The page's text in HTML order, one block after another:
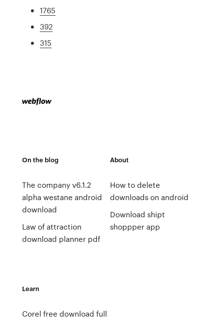
1765
392
315
On the blog
The company v6.1.2
alpha westane android
download
Law of attraction
download planner pdf
About
How to delete
downloads on android
Download shipt
shoppper app
Learn
Corel free download full